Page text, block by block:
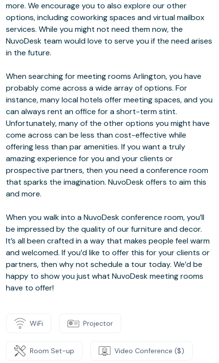
more. We encourage you to also explore our other
options, including coworking spaces and virtual mailbox
services. While you might not need them now, the
NuvoDesk team would love to serve you if the need arises
in the future.
When searching for meeting rooms Arlington, you have
probably come across a wide array of options. For
instance, many local hotels offer meeting spaces, and you
can always rent an office for a short-term stint.
Unfortunately, many of the other options you might have
come across can be less than cost-effective while
offering less than par amenities. If you want a truly
amazing experience for you and your clients or
prospective partners, then you need a conference room
that sparks the imagination. NuvoDesk offers to aim this
and more.
When you walk into a NuvoDesk conference room, you’ll
be impressed by the quality of our furniture and decor.
It’s all been crafted in a way that makes people feel warm
and welcomed. If you’d like to offer this for your clients or
partners, then why not schedule a tour today. We’d be
happy to show you just what NuvoDesk meeting rooms
have to offer!
WiFi Projector
Room Set-up Video Conference ($)